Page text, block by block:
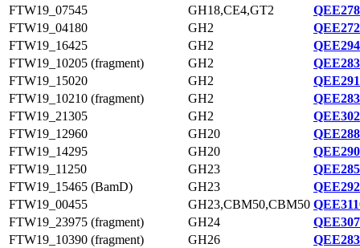
FTW19_07545
GH18,CE4,GT2
FTW19_04180
GH2
FTW19_16425
GH2
FTW19_10205 (fragment)
GH2
FTW19_15020
GH2
FTW19_10210 (fragment)
GH2
FTW19_21305
GH2
FTW19_12960
GH20
FTW19_14295
GH20
FTW19_11250
GH23
FTW19_15465 (BamD)
GH23
FTW19_00455
GH23,CBM50,CBM50
FTW19_23975 (fragment)
GH24
FTW19_10390 (fragment)
GH26